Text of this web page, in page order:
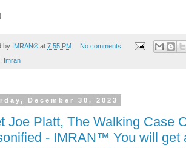
by IMRAN® at 7:55 PM No comments:
Imran
December 30, 2023
Joe Platt, The Walking Case
- IMRAN™ You will get